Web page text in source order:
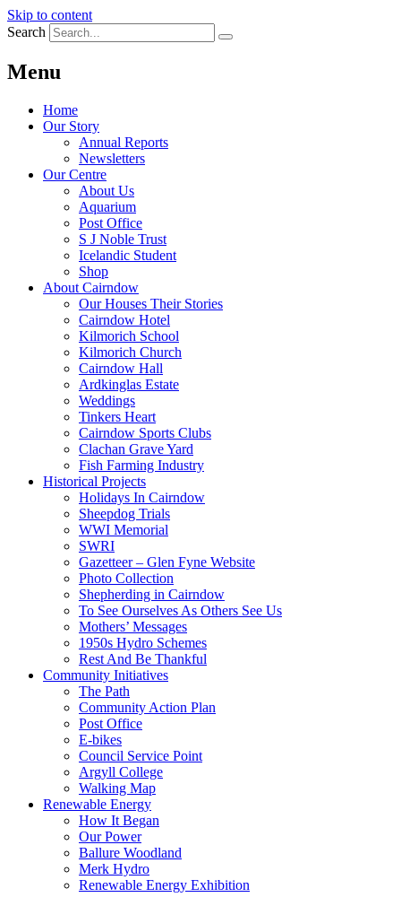
Skip to content
Search
Menu
Home
Our Story
Annual Reports
Newsletters
Our Centre
About Us
Aquarium
Post Office
S J Noble Trust
Icelandic Student
Shop
About Cairndow
Our Houses Their Stories
Cairndow Hotel
Kilmorich School
Kilmorich Church
Cairndow Hall
Ardkinglas Estate
Weddings
Tinkers Heart
Cairndow Sports Clubs
Clachan Grave Yard
Fish Farming Industry
Historical Projects
Holidays In Cairndow
Sheepdog Trials
WWI Memorial
SWRI
Gazetteer – Glen Fyne Website
Photo Collection
Shepherding in Cairndow
To See Ourselves As Others See Us
Mothers’ Messages
1950s Hydro Schemes
Rest And Be Thankful
Community Initiatives
The Path
Community Action Plan
Post Office
E-bikes
Council Service Point
Argyll College
Walking Map
Renewable Energy
How It Began
Our Power
Ballure Woodland
Merk Hydro
Renewable Energy Exhibition